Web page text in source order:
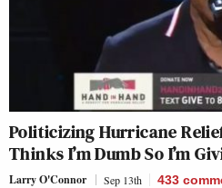
Politicizing Hurricane
Thinks I’m Dumb So I’m
Larry O'Connor Sep 13th 433